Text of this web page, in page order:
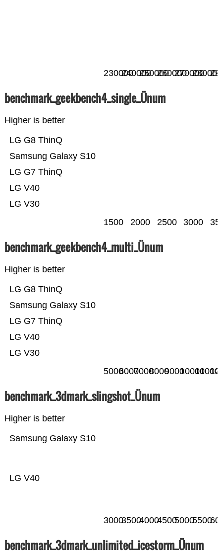
230000240000250000260000270000280000
benchmark_geekbench4_single_Ünum
Higher is better
LG V30
LG V40
LG G7 ThinQ
Samsung Galaxy S10
LG G8 ThinQ
1500 2000 2500 3000
benchmark_geekbench4_multi_Ünum
Higher is better
LG V30
LG V40
LG G7 ThinQ
Samsung Galaxy S10
LG G8 ThinQ
500060007000800090001000011000
benchmark_3dmark_slingshot_Ünum
Higher is better
LG V40
Samsung Galaxy S10
300035004000450050005500
benchmark_3dmark_unlimited_icestorm_Ünum